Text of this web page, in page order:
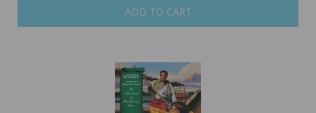
ADD TO CART